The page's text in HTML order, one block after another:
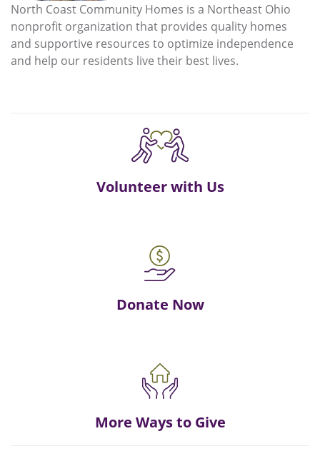
North Coast Community Homes is a Northeast Ohio
nonprofit organization that provides quality homes
and supportive resources to optimize independence
and help our residents live their best lives.
Volunteer with Us
Donate Now
More Ways to Give